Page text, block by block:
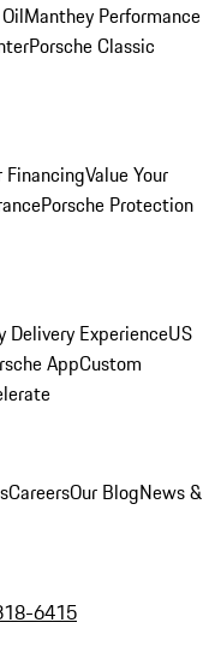
Manthey Performance
Porsche Classic
Value Your
Porsche Protection
Delivery ExperienceUS
AppCustom
CareersOur BlogNews &
6415